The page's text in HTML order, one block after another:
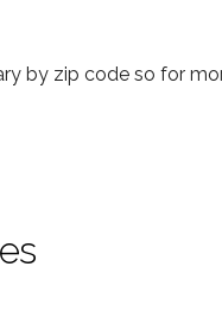
by zip code so for